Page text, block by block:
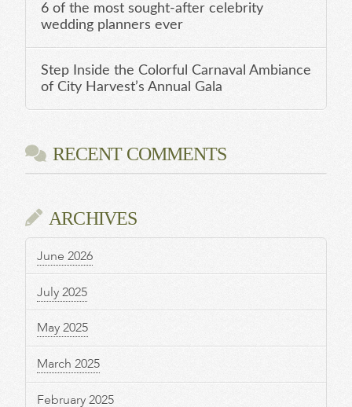
6 of the most sought-after celebrity
wedding planners ever
Step Inside the Colorful Carnaval Ambiance
of City Harvest’s Annual Gala
RECENT COMMENTS
ARCHIVES
June 2026
July 2025
May 2025
March 2025
February 2025